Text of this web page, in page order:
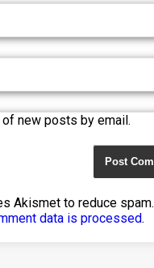
new posts by email.
Akismet to reduce spam.
data is processed.